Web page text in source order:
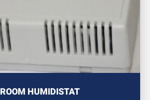
ROOM HUMIDISTAT